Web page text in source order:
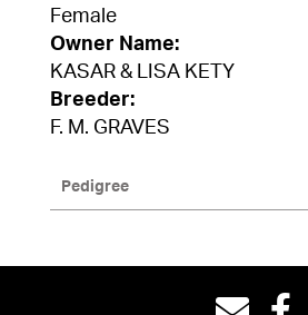
Female
Owner Name:
KASAR & LISA KETY
Breeder:
F. M. GRAVES
Pedigree